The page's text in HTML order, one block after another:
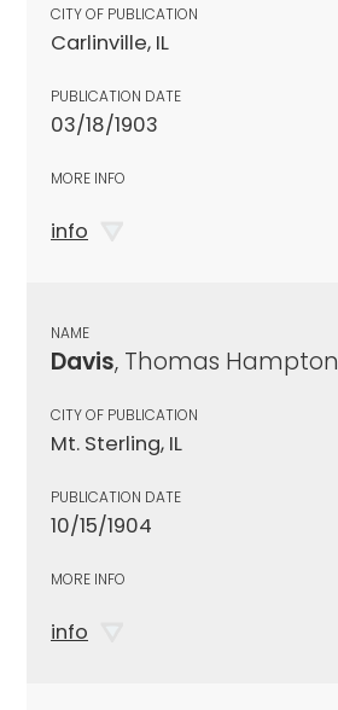
CITY OF PUBLICATION
Carlinville, IL
PUBLICATION DATE
03/18/1903
MORE INFO
info
NAME
Davis, Thomas Hampton
CITY OF PUBLICATION
Mt. Sterling, IL
PUBLICATION DATE
10/15/1904
MORE INFO
info